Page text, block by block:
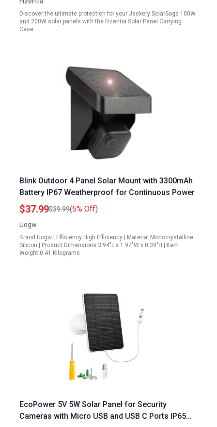
Discover the ultimate protection for your Jackery SolarSaga 100W
and 200W solar panels with the Fizentia Solar Panel Carrying
Case.…
Blink Outdoor 4 Panel Solar Mount with 3300mAh
Battery IP67 Weatherproof for Continuous Power
$37.99$39.99(5% Off)
Uogw
Brand:Uogw | Efficiency:High Efficiency | Material:Monocrystalline
Silicon | Product Dimensions:3.94"L x 1.97"W x 0.39"H | Item
Weight:0.41 Kilograms
EcoPower 5V 5W Solar Panel for Security
Cameras with Micro USB and USB C Ports IP65